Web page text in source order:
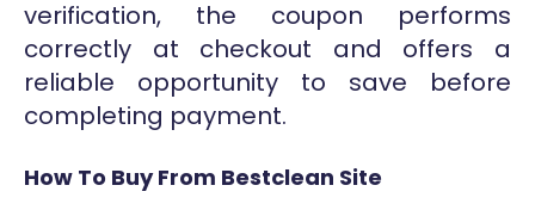
verification, the coupon performs
correctly at checkout and offers a
reliable opportunity to save before
completing payment.
How To Buy From Bestclean Site